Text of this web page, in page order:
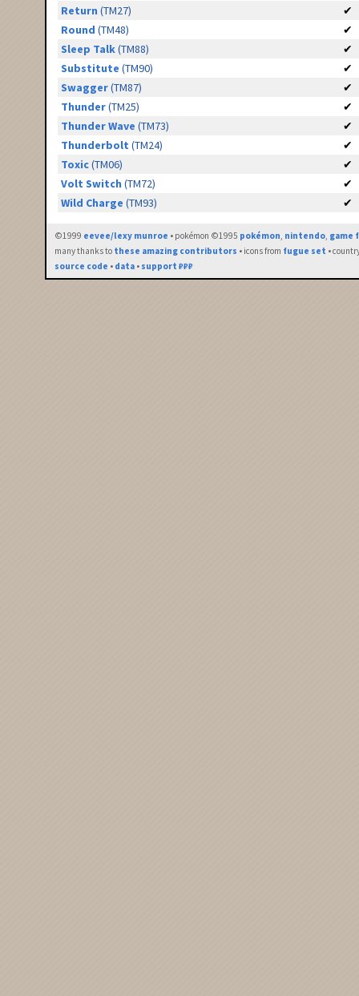
Return (TM27)
✔
Round (TM48)
✔
Sleep Talk(TM88)
✔
Substitute (TM90)
✔
Swagger(TM87)
✔
Thunder(TM25)
✔
Thunder Wave (TM73)
✔
Thunderbolt (TM24)
✔
Toxic(TM06)
✔
Volt Switch (TM72)
✔
Wild Charge (TM93) ✔
©1999 eevee/lexy munroe • pokémon ©1995 pokémon, nintendo, game
many thanks to these amazing contributors • icons from fugue set •
source code • data • support ₽₽₽